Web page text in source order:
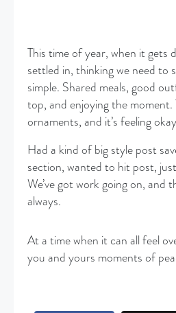
This time of year, when it gets
settled in, thinking we need to
simple. Shared meals, good
top, and enjoying the moment.
ornaments, and it’s feeling
Had a kind of big style post
section, wanted to hit post,
We’ve got work going on, and
always.
At a time when it can all feel
you and yours moments of